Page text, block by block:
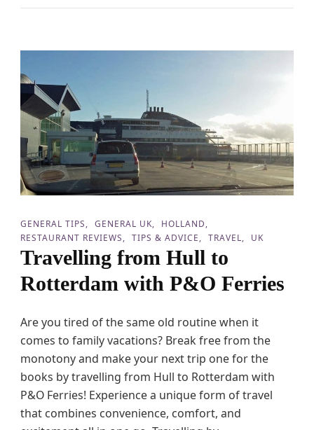
v
a
H
o
l
i
d
a
y
r
a
v
e
l
s
h
T
e
n
a
GENERAL TIPS GENERAL UK
HOLLAND
RESTAURANT REVIEWS
TIPS & ADVICE TRAVEL UK
Travelling from Hull to
Rotterdam with P&O Ferries
Are you tired of the same old routine when it
comes to family vacations? Break free from the
monotony and make your next trip one for the
books by travelling from Hull to Rotterdam with
P&O Ferries! Experience a unique form of travel
that combines convenience, comfort, and